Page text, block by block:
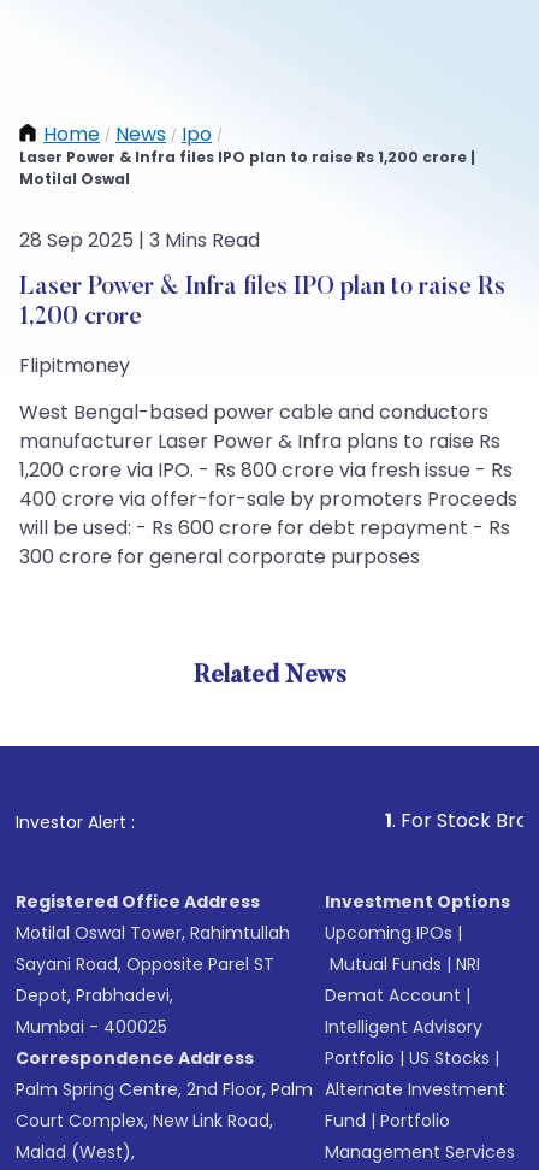
Home / News / Ipo /
Laser Power & Infra files IPO plan to raise Rs 1,200 crore |
Motilal Oswal
28 Sep 2025 | 3 Mins Read
Laser Power & Infra files IPO plan to raise Rs
1,200 crore
Flipitmoney
West Bengal-based power cable and conductors
manufacturer Laser Power & Infra plans to raise Rs
1,200 crore via IPO. - Rs 800 crore via fresh issue - Rs
400 crore via offer-for-sale by promoters Proceeds
will be used: - Rs 600 crore for debt repayment - Rs
300 crore for general corporate purposes
Related News
Investor Alert : . For Stock Broking,
Registered Office Address
Motilal Oswal Tower, Rahimtullah
Sayani Road, Opposite Parel ST
Depot, Prabhadevi,
Mumbai - 400025
Correspondence Address
Palm Spring Centre, 2nd Floor, Palm
Court Complex, New Link Road,
Malad (West),
Investment Options
Upcoming IPOs |
Mutual Funds |NRI
Demat Account |
Intelligent Advisory
Portfolio |US Stocks |
Alternate Investment
Fund |Portfolio
Management Services